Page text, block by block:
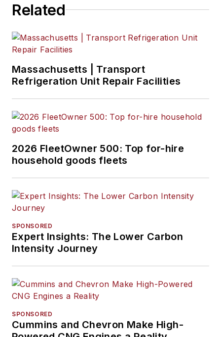
Related
Massachusetts | Transport
Refrigeration Unit Repair Facilities
2026 FleetOwner 500: Top for-hire
household goods fleets
SPONSORED
Expert Insights: The Lower Carbon
Intensity Journey
SPONSORED
Cummins and Chevron Make High-